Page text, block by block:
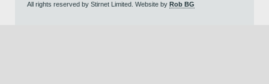
All rights reserved by Stirnet Limited. Website by Rob BG